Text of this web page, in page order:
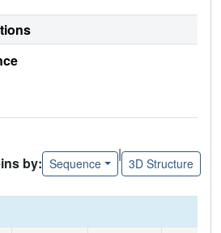
by: Sequence
|
3D Structure